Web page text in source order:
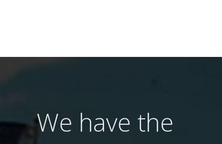
We have the